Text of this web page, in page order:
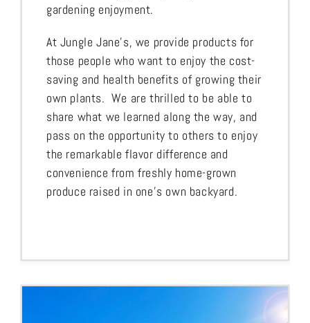
gardening enjoyment.
At Jungle Jane’s, we provide products for
those people who want to enjoy the cost-
saving and health benefits of growing their
own plants. We are thrilled to be able to
share what we learned along the way, and
pass on the opportunity to others to enjoy
the remarkable flavor difference and
convenience from freshly home-grown
produce raised in one’s own backyard.